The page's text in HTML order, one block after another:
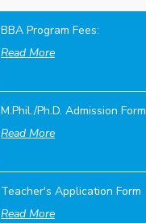
BBA Program Fees:
Read More
M.Phil./Ph.D. Admission Form
Read More
Teacher's Application Form
Read More